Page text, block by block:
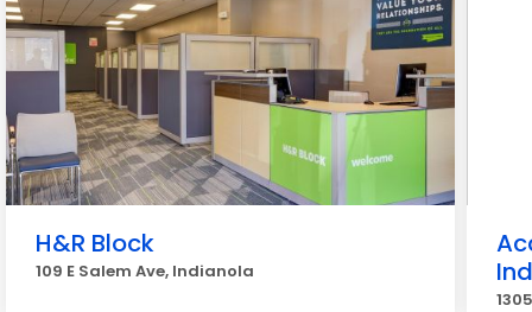
H&R Block
109 E Salem Ave, Indianola